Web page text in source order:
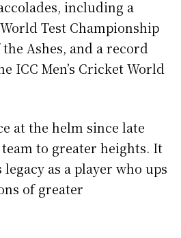
including a
Test Championship
Ashes, and a record
ICC Men’s Cricket World
at the helm since late
to greater heights. It
as a player who ups
of greater